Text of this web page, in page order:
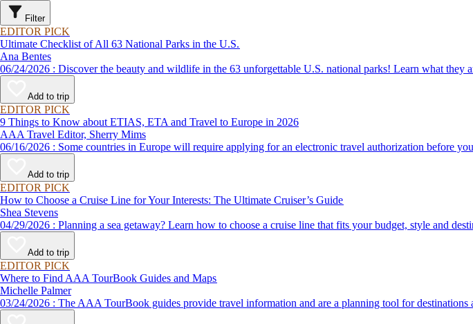
Filter
EDITOR PICK
Ultimate Checklist of All 63 National Parks in the U.S.
Ana Bentes
06/24/2026 : Discover the beauty and wildlife in the 63 unforgettable U.S. national parks! Learn
Add to trip
EDITOR PICK
9 Things to Know about ETIAS, ETA and Travel to Europe in 2026
AAA Travel Editor, Sherry Mims
06/16/2026 : Some countries in Europe will require applying for an electronic travel authorization before
Add to trip
EDITOR PICK
How to Choose a Cruise Line for Your Interests: The Ultimate Cruiser’s Guide
Shea Stevens
04/29/2026 : Planning a sea getaway? Learn how to choose a cruise line that fits your budget, style
Add to trip
EDITOR PICK
Where to Find AAA TourBook Guides and Maps
Michelle Palmer
03/24/2026 : The AAA TourBook guides provide travel information and are a planning tool for